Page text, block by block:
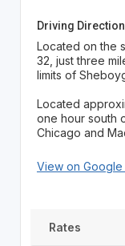
Driving
Located on the
32, just three
limits of
Located
one hour south
Chicago and
View on
Rates